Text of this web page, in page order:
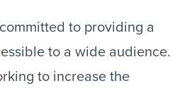
to providing a
to a wide audience.
to increase the